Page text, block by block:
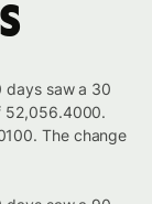
days saw a 30
52,056.4000.
The change